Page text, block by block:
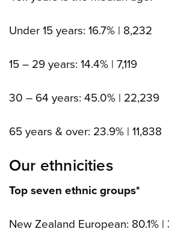
Under 15 years: 16.7% | 8,232
15 – 29 years: 14.4% | 7,119
30 – 64 years: 45.0% | 22,239
65 years & over: 23.9% | 11,838
Our ethnicities
Top seven ethnic groups*
New Zealand European: 80.1% |